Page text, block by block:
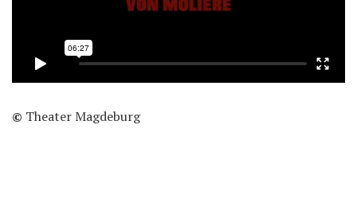
© Theater Magdeburg